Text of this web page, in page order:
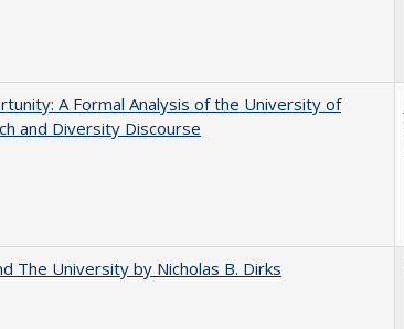
A Formal Analysis of the University of
and Diversity Discourse
The University by Nicholas B. Dirks